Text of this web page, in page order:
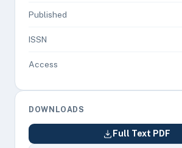
Published
ISSN
Access
DOWNLOADS
Full Text PDF